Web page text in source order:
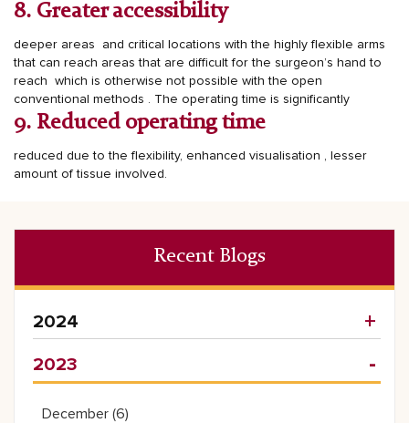
8. Greater accessibility
deeper areas and critical locations with the highly flexible arms
that can reach areas that are difficult for the surgeon’s hand to
reach which is otherwise not possible with the open
conventional methods .
9. Reduced operating time
The operating time is significantly
reduced due to the flexibility, enhanced visualisation , lesser
amount of tissue involved.
Recent Blogs
2024
2023
December (6)